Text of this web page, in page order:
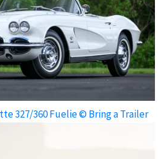
327/360 Fuelie © Bring a Trailer